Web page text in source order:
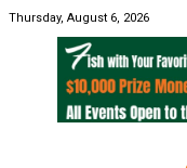
Thursday, August 6, 2026